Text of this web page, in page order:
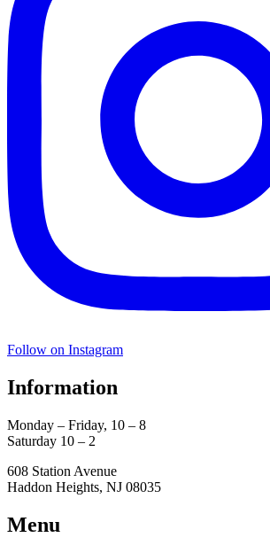
Follow on Instagram
Information
Monday – Friday, 10 – 8
Saturday 10 – 2
608 Station Avenue
Haddon Heights, NJ 08035
Menu